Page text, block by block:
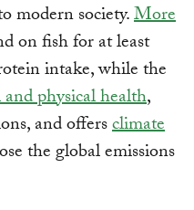
modern society.More
on fish for at least
intake, while the
physical health,
and offersclimate
the global emissions